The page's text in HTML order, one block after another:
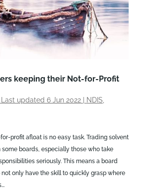
keeping their Not-for-Profit
Last updated 6 Jun 2022| NDIS
profit afloat is no easy task. Trading solvent
boards, especially those who take
seriously. This means a board
only have the skill to quickly grasp where